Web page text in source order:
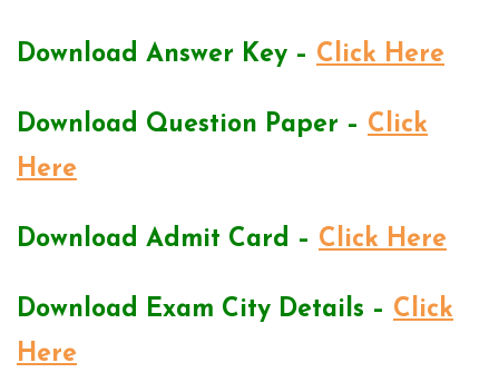
Download Answer Key – Click Here
Download Question Paper – Click
Here
Download Admit Card – Click Here
Download Exam City Details – Click
Here